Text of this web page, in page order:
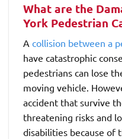
What are the
York Pedestrian
A collision between a
have catastrophic
pedestrians can lose
moving vehicle.
accident that survive
threatening risks and
disabilities because of